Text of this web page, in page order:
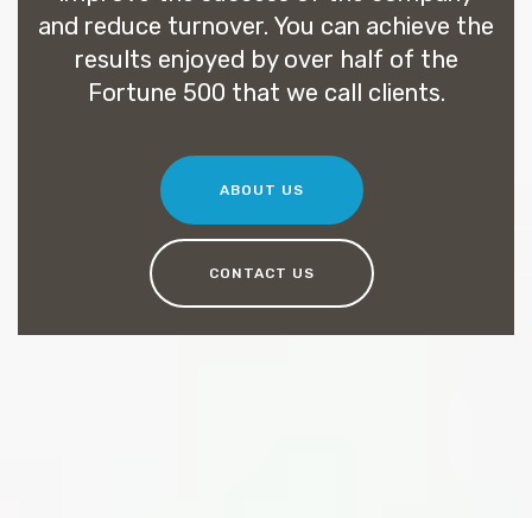
and reduce turnover. You can achieve the
results enjoyed by over half of the
Fortune 500 that we call clients.
ABOUT US
CONTACT US